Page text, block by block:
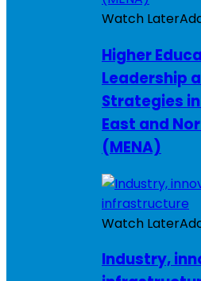
Watch Later
Higher
Leadership
Strategies
East and
(MENA)
Watch Later
Industry,